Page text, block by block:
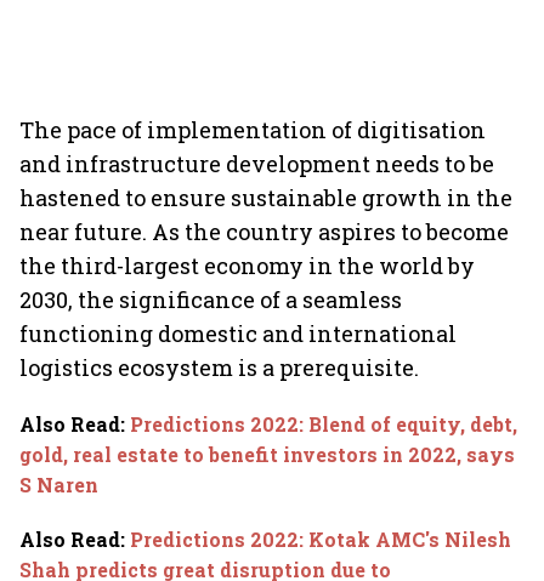
The pace of implementation of digitisation
and infrastructure development needs to be
hastened to ensure sustainable growth in the
near future. As the country aspires to become
the third-largest economy in the world by
2030, the significance of a seamless
functioning domestic and international
logistics ecosystem is a prerequisite.
Also Read: Predictions 2022: Blend of equity, debt,
gold, real estate to benefit investors in 2022, says
S Naren
Also Read: Predictions 2022: Kotak AMC's Nilesh
Shah predicts great disruption due to